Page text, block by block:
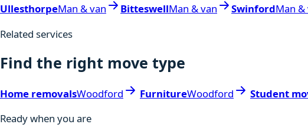
UllesthorpeMan & van BitteswellMan & van SwinfordMan &
Related services
Find the right move type
Home removalsWoodford FurnitureWoodford Student
Ready when you are